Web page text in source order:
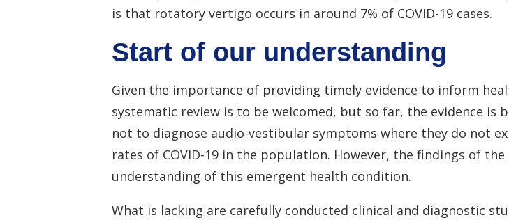
is that rotatory vertigo occurs in around 7% of COVID-19 cases.
Start of our understanding
Given the importance of providing timely evidence to inform
systematic review is to be welcomed, but so far, the evidence is
not to diagnose audio-vestibular symptoms where they do not
rates of COVID-19 in the population. However, the findings of
understanding of this emergent health condition.
What is lacking are carefully conducted clinical and diagnostic